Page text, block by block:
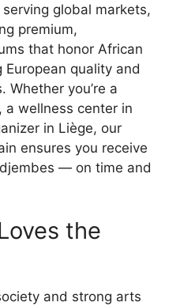
global markets,
premium,
that honor African
quality and
you’re a
a wellness center in
in Liège, our
ensures you receive
— on time and
the
and strong arts